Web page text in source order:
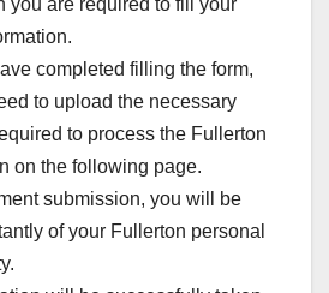
completed filling the form,
to upload the necessary
to process the Fullerton
on the following page.
submission, you will be
of your Fullerton personal